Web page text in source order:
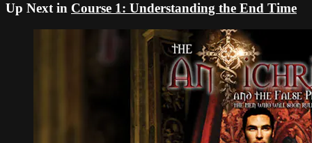
Up Next in Course 1: Understanding the End Time